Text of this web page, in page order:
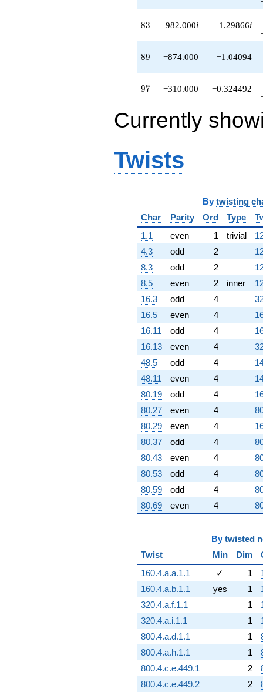
83
83 982.000i 1.29866i
89
89 −874.000 −1.04094
97
97 −310.000 −0.324492
Currently
Twists
By twisting
Char
Parity Ord Type
1.1
even 1 trivial
4.3
odd 2
8.3
odd 2
8.5
even 2 inner
16.3
odd 4
16.5
even 4
16.11
odd 4
16.13
even 4
48.5
odd 4
48.11
even 4
80.19
odd 4
80.27
even 4
80.29
even 4
80.37
odd 4
80.43
even 4
80.53
odd 4
80.59
odd 4
80.69
even 4
By twisted
Twist
Min Dim
160.4.a.a.1.1
✓ 1
160.4.a.b.1.1
yes 1
320.4.a.f.1.1
1
320.4.a.i.1.1
1
800.4.a.d.1.1
1
800.4.a.h.1.1
1
800.4.c.e.449.1
2
800.4.c.e.449.2
2